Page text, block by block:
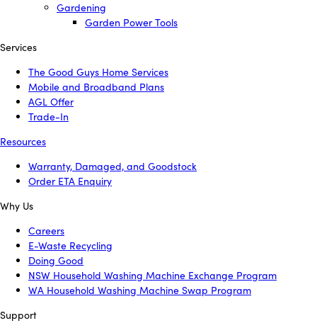
Gardening
Garden Power Tools
Services
The Good Guys Home Services
Mobile and Broadband Plans
AGL Offer
Trade-In
Resources
Warranty, Damaged, and Goodstock
Order ETA Enquiry
Why Us
Careers
E-Waste Recycling
Doing Good
NSW Household Washing Machine Exchange Program
WA Household Washing Machine Swap Program
Support